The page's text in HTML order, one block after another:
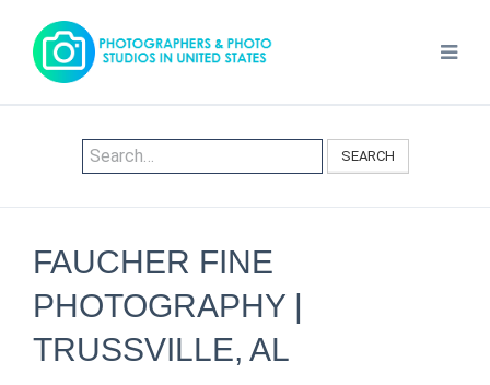
SEARCH
FAUCHER FINE
PHOTOGRAPHY |
TRUSSVILLE, AL